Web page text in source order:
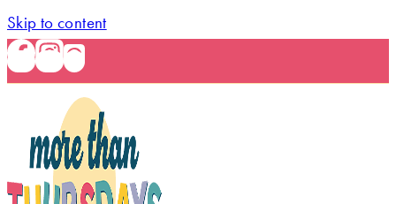
Skip to content